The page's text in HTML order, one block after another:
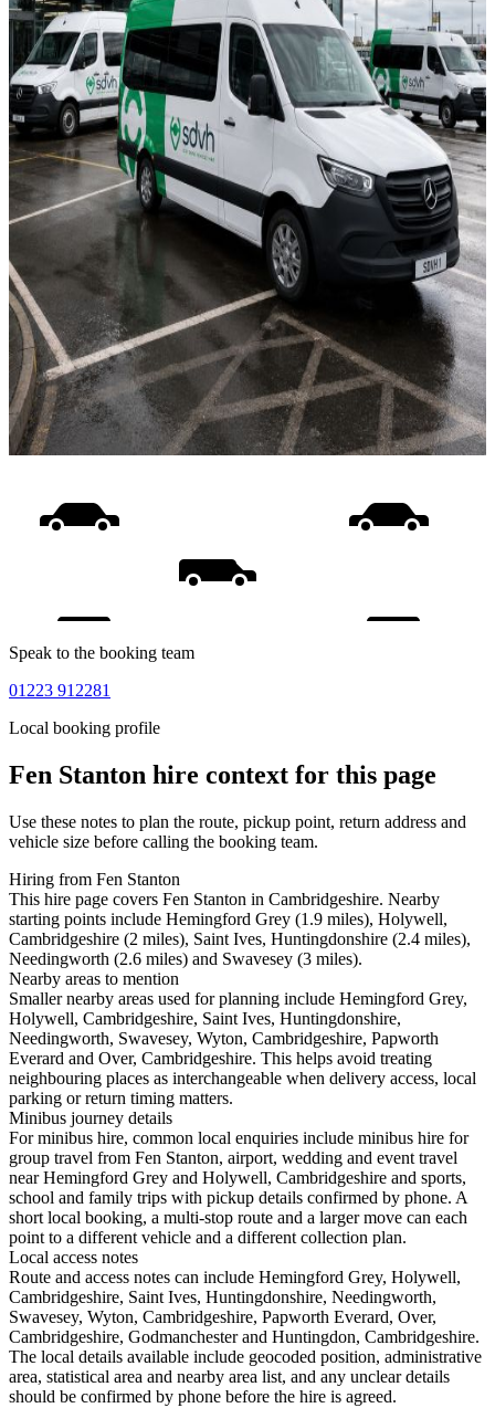
Speak to the booking team
01223 912281
Local booking profile
Fen Stanton hire context for this page
Use these notes to plan the route, pickup point, return address and
vehicle size before calling the booking team.
Hiring from Fen Stanton
This hire page covers Fen Stanton in Cambridgeshire. Nearby
starting points include Hemingford Grey (1.9 miles), Holywell,
Cambridgeshire (2 miles), Saint Ives, Huntingdonshire (2.4 miles),
Needingworth (2.6 miles) and Swavesey (3 miles).
Nearby areas to mention
Smaller nearby areas used for planning include Hemingford Grey,
Holywell, Cambridgeshire, Saint Ives, Huntingdonshire,
Needingworth, Swavesey, Wyton, Cambridgeshire, Papworth
Everard and Over, Cambridgeshire. This helps avoid treating
neighbouring places as interchangeable when delivery access, local
parking or return timing matters.
Minibus journey details
For minibus hire, common local enquiries include minibus hire for
group travel from Fen Stanton, airport, wedding and event travel
near Hemingford Grey and Holywell, Cambridgeshire and sports,
school and family trips with pickup details confirmed by phone. A
short local booking, a multi-stop route and a larger move can each
point to a different vehicle and a different collection plan.
Local access notes
Route and access notes can include Hemingford Grey, Holywell,
Cambridgeshire, Saint Ives, Huntingdonshire, Needingworth,
Swavesey, Wyton, Cambridgeshire, Papworth Everard, Over,
Cambridgeshire, Godmanchester and Huntingdon, Cambridgeshire.
The local details available include geocoded position, administrative
area, statistical area and nearby area list, and any unclear details
should be confirmed by phone before the hire is agreed.